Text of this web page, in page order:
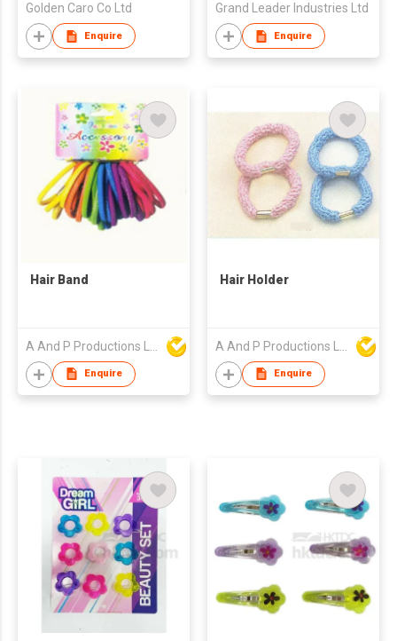
Golden Caro Co Ltd
Enquire
Grand Leader Industries Ltd
Enquire
Hair Band
Enquire
Hair Holder
Enquire